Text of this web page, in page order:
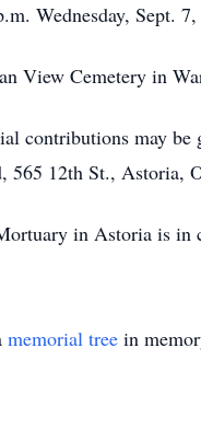
Wednesday, Sept. 7,
View Cemetery in
contributions may
565 12th St., Astoria,
in Astoria is in
memorial tree in